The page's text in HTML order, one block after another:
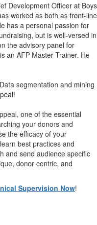
Development Officer at Boys
worked as both as front-line
has a personal passion for
but is well-versed in
the advisory panel for
an AFP Master Trainer. He
segmentation and mining
one of the essential
your donors and
the efficacy of your
best practices and
and send audience specific
donor centric, and
Supervision Now!